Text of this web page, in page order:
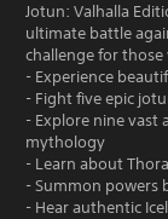
Jotun: Valhalla
ultimate battle
challenge for those
- Experience
- Fight five epic
- Explore nine vast
mythology
- Learn about
- Summon powers
- Hear authentic